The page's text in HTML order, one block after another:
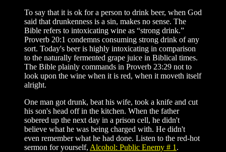
To say that it is ok for a person to drink beer, when God
said that drunkenness is a sin, makes no sense. The
Bible refers to intoxicating wine as “strong drink.”
Proverb 20:1 condemns consuming strong drink of any
sort. Today's beer is highly intoxicating in comparison
to the naturally fermented grape juice in Biblical times.
The Bible plainly commands in Proverb 23:29 not to
look upon the wine when it is red, when it moveth itself
alright.
One man got drunk, beat his wife, took a knife and cut
his son's head off in the kitchen. When the father
sobered up the next day in a prison cell, he didn't
believe what he was being charged with. He didn't
even remember what he had done. Listen to the red-hot
sermon for yourself, Alcohol: Public Enemy # 1 .